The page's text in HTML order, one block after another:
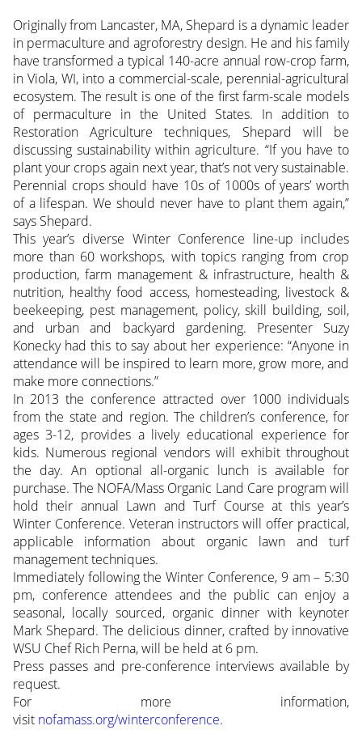
Originally from Lancaster, MA, Shepard is a dynamic leader
in permaculture and agroforestry design. He and his family
have transformed a typical 140-acre annual row-crop farm,
in Viola, WI, into a commercial-scale, perennial-agricultural
ecosystem. The result is one of the first farm-scale models
of permaculture in the United States. In addition to
Restoration Agriculture techniques, Shepard will be
discussing sustainability within agriculture. “If you have to
plant your crops again next year, that’s not very sustainable.
Perennial crops should have 10s of 1000s of years’ worth
of a lifespan. We should never have to plant them again,”
says Shepard.
This year’s diverse Winter Conference line-up includes
more than 60 workshops, with topics ranging from crop
production, farm management & infrastructure, health &
nutrition, healthy food access, homesteading, livestock &
beekeeping, pest management, policy, skill building, soil,
and urban and backyard gardening. Presenter Suzy
Konecky had this to say about her experience: “Anyone in
attendance will be inspired to learn more, grow more, and
make more connections.”
In 2013 the conference attracted over 1000 individuals
from the state and region. The children’s conference, for
ages 3-12, provides a lively educational experience for
kids. Numerous regional vendors will exhibit throughout
the day. An optional all-organic lunch is available for
purchase. The NOFA/Mass Organic Land Care program will
hold their annual Lawn and Turf Course at this year’s
Winter Conference. Veteran instructors will offer practical,
applicable information about organic lawn and turf
management techniques.
Immediately following the Winter Conference, 9 am – 5:30
pm, conference attendees and the public can enjoy a
seasonal, locally sourced, organic dinner with keynoter
Mark Shepard. The delicious dinner, crafted by innovative
WSU Chef Rich Perna, will be held at 6 pm.
Press passes and pre-conference interviews available by
request.
For more information,
visit nofamass.org/winterconference.